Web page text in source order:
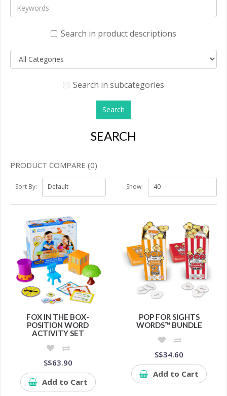
Search in product descriptions
Search in subcategories
SEARCH
PRODUCT COMPARE (0)
Sort By: Show:
FOX IN THE BOX-
POSITION WORD
ACTIVITY SET
S$63.90
Add to Cart
POP FOR SIGHTS
WORDS™ BUNDLE
S$34.60
Add to Cart